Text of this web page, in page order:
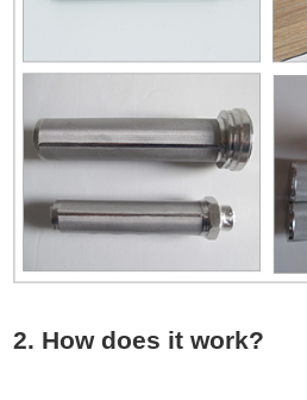
2. How does it work?